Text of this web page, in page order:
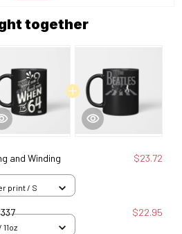
together
and Winding
$23.72
print / S
$22.95